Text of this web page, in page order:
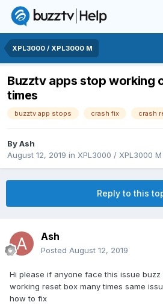
XPL3000 / XPL3000 M
Buzztv apps stop working
times
buzztv app stops crash fix crash
ByAsh
August 12, 2019 in XPL3000 / XPL3000 M
Reply to this
Ash
Posted August 12, 2019
Hi please if anyone face this issue
working reset box many times same
how to fix